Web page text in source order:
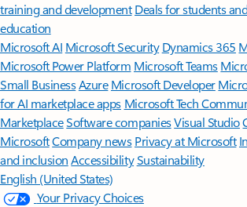
training and development Deals for students
education
Microsoft AI Microsoft Security Dynamics 365
Microsoft Power Platform Microsoft Teams
Small BusinessAzure Microsoft Developer
for AI marketplace apps Microsoft Tech
MarketplaceSoftware companiesVisual Studio
MicrosoftCompany news Privacy at Microsoft
and inclusion AccessibilitySustainability
English (United States)
Your Privacy Choices